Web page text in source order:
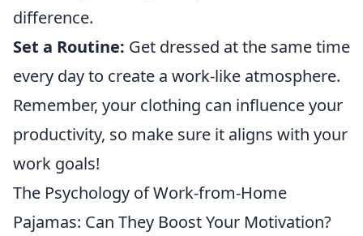
difference.
Set a Routine: Get dressed at the same time
every day to create a work-like atmosphere.
Remember, your clothing can influence your
productivity, so make sure it aligns with your
work goals!
The Psychology of Work-from-Home
Pajamas: Can They Boost Your Motivation?